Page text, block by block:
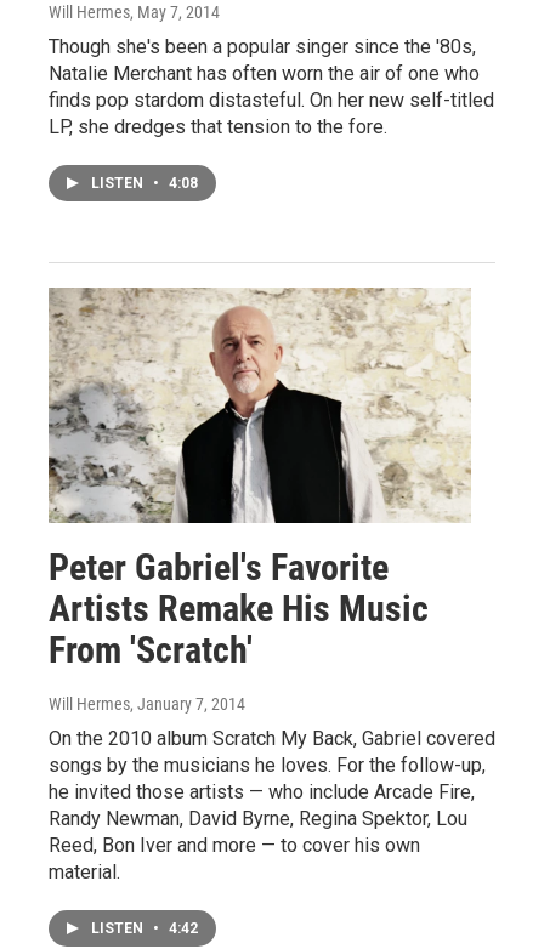
Will Hermes, May 7, 2014
Though she's been a popular singer since the '80s,
Natalie Merchant has often worn the air of one who
finds pop stardom distasteful. On her new self-titled
LP, she dredges that tension to the fore.
LISTEN • 4:08
Peter Gabriel's Favorite
Artists Remake His Music
From 'Scratch'
Will Hermes, January 7, 2014
On the 2010 album Scratch My Back, Gabriel covered
songs by the musicians he loves. For the follow-up,
he invited those artists — who include Arcade Fire,
Randy Newman, David Byrne, Regina Spektor, Lou
Reed, Bon Iver and more — to cover his own
material.
LISTEN • 4:42